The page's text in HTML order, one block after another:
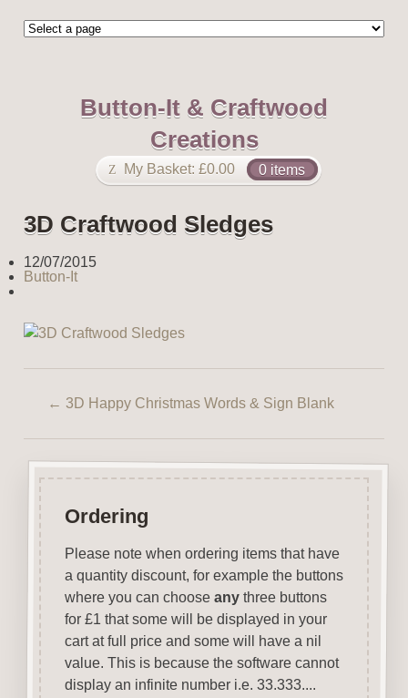
Button-It & Craftwood
Creations
My Basket: £0.00 0 items
3D Craftwood Sledges
12/07/2015
Button-It
← 3D Happy Christmas Words & Sign Blank
Ordering
Please note when ordering items that have
a quantity discount, for example the buttons
where you can choose anythree buttons
for £1 that some will be displayed in your
cart at full price and some will have a nil
value. This is because the software cannot
display an infinite number i.e. 33.333....